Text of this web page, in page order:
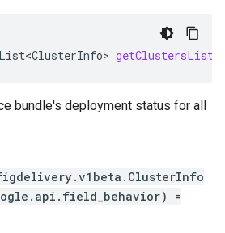
List<ClusterInfo> getClustersList
bundle's deployment status for all
=